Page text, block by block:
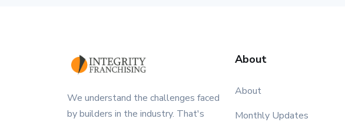
We understand the challenges faced
by builders in the industry. That's
About
About
Monthly Updates